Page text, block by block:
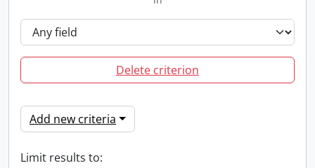
Delete criterion
Add new criteria
Limit results to: